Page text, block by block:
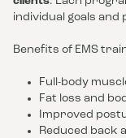
individual goals and
Benefits of EMS
Full-body
Fat loss and
Improved
Reduced back